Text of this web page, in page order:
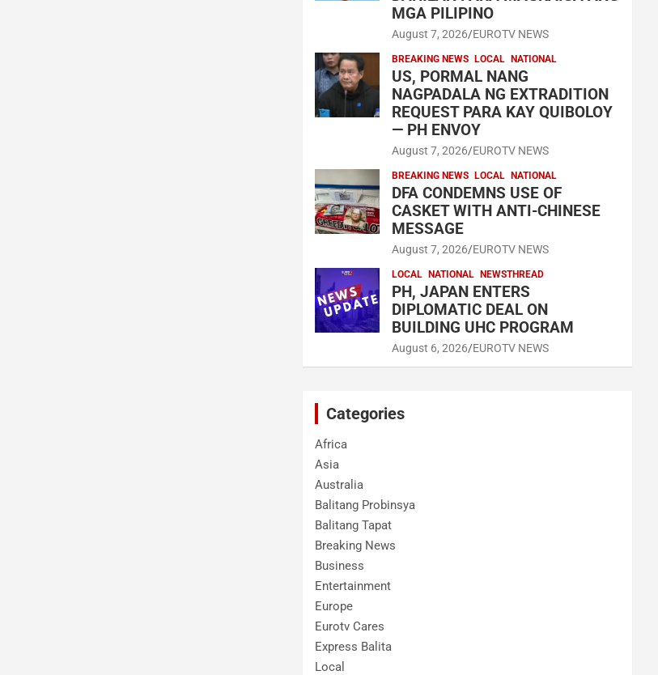
MGA PILIPINO
August 7, 2026 EUROTV NEWS
BREAKING NEWS LOCAL NATIONAL
US, PORMAL NANG
NAGPADALA NG EXTRADITION
REQUEST PARA KAY QUIBOLOY
— PH ENVOY
August 7, 2026 EUROTV NEWS
BREAKING NEWS LOCAL NATIONAL
DFA CONDEMNS USE OF
CASKET WITH ANTI-CHINESE
MESSAGE
August 7, 2026 EUROTV NEWS
LOCAL NATIONAL NEWSTHREAD
PH, JAPAN ENTERS
DIPLOMATIC DEAL ON
BUILDING UHC PROGRAM
August 6, 2026 EUROTV NEWS
Categories
Africa
Asia
Australia
Balitang Probinsya
Balitang Tapat
Breaking News
Business
Entertainment
Europe
Eurotv Cares
Express Balita
Local